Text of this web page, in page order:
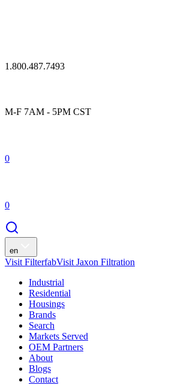
1.800.487.7493
M-F 7AM - 5PM CST
0
0
en
Visit FilterfabVisit Jaxon Filtration
Industrial
Residential
Housings
Brands
Search
Markets Served
OEM Partners
About
Blogs
Contact